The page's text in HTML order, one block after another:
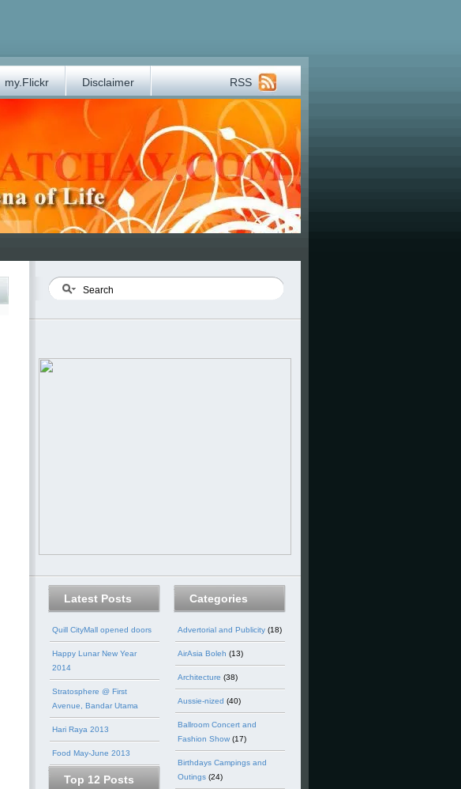
my.Flickr Disclaimer RSS
Latest Posts
Quill CityMall opened doors
Happy Lunar New Year
2014
Stratosphere @ First
Avenue, Bandar Utama
Hari Raya 2013
Food May-June 2013
Top 12 Posts
Categories
Advertorial and Publicity (18)
AirAsia Boleh (13)
Architecture (38)
Aussie-nized (40)
Ballroom Concert and
Fashion Show (17)
Birthdays Campings and
Outings (24)